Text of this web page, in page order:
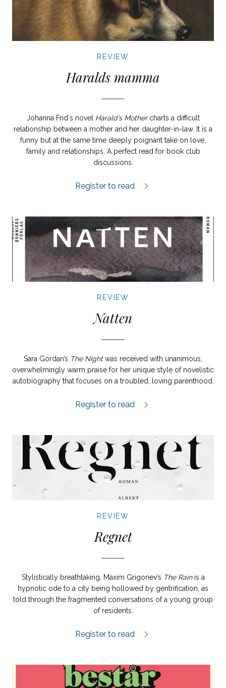
REVIEW
Haralds mamma
Johanna Frid´s novel Harald’s Mothercharts a difficult
relationship between a mother and her daughter-in-law. It is a
funny but at the same time deeply poignant take on love,
family and relationships. A perfect read for book club
discussions.
Haralds mamma review.
Register to read
REVIEW
Natten
Sara Gordan’s The Nightwas received with unanimous,
overwhelmingly warm praise for her unique style of novelistic
autobiography that focuses on a troubled, loving parenthood.
Natten review.
Register to read
REVIEW
Regnet
Stylistically breathtaking, Maxim Grigoriev’s The Rainis a
hypnotic ode to a city being hollowed by gentrification, as
told through the fragmented conversations of a young group
of residents.
Regnet review.
Register to read